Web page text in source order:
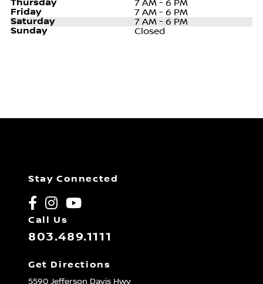
Thursday 7 AM - 6 PM
Friday 7 AM - 6 PM
Saturday 7 AM - 6 PM
Sunday Closed
Stay Connected
Call Us
803.489.1111
Get Directions
5590 Jefferson Davis Hwy